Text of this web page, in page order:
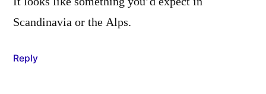
Scandinavia or the Alps.
Reply